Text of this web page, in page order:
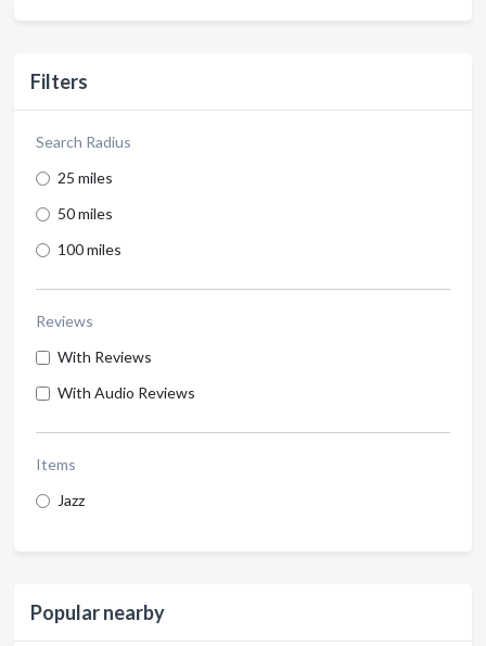
Filters
Search Radius
25 miles
50 miles
100 miles
Reviews
With Reviews
With Audio Reviews
Items
Jazz
Popular nearby